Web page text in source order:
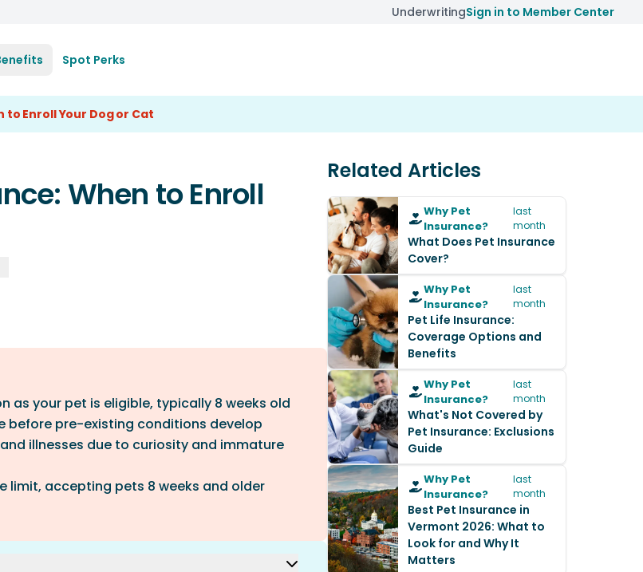
UnderwritingSign in to Member Center
Spot Perks
to Enroll Your Dog or Cat
When to Enroll
as your pet is eligible, typically 8 weeks old
before pre-existing conditions develop
illnesses due to curiosity and immature
limit, accepting pets 8 weeks and older
Related Articles
Why Pet
Insurance?
last
month
What Does Pet Insurance
Cover?
Why Pet
Insurance?
last
month
Pet Life Insurance:
Coverage Options and
Benefits
Why Pet
Insurance?
last
month
What's Not Covered by
Pet Insurance: Exclusions
Guide
Why Pet
Insurance?
last
month
Best Pet Insurance in
Vermont 2026: What to
Look for and Why It
Matters